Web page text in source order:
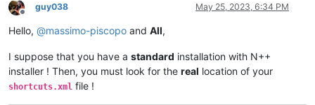
Offline
guy038 May 25, 2023, 6:34 PM
Hello, @massimo-piscopo and All,
I suppose that you have a standard installation with N++
installer ! Then, you must look for the real location of your
shortcuts.xml file !